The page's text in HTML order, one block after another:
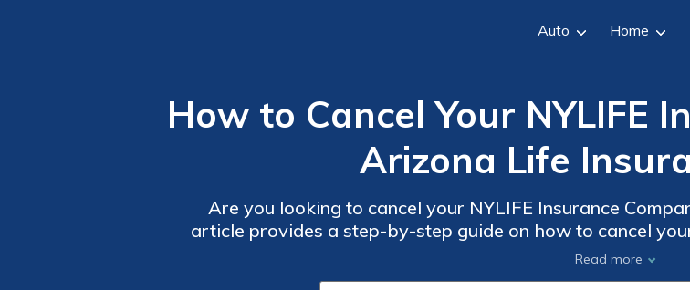
Auto Home
How to Cancel Your NYLIFE
Arizona Life
Are you looking to cancel your NYLIFE Insurance
article provides a step-by-step guide on how to cancel
and important considerations to ensure a
Read more